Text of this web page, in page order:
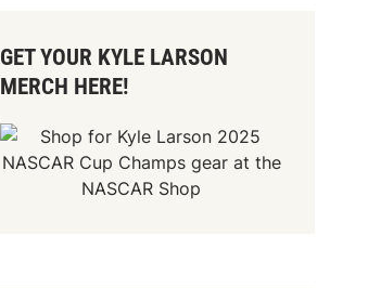
GET YOUR KYLE LARSON
MERCH HERE!